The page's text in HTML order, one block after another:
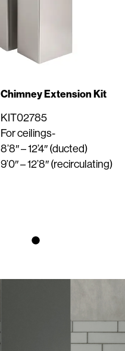
Chimney Extension Kit
KIT02785
For ceilings-
8’8″ – 12’4″ (ducted)
9’0″ – 12’8″ (recirculating)